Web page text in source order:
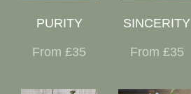
PURITY
From £35
SINCERITY
From £35